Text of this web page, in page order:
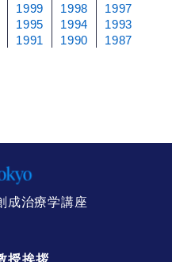
1999 1998
1997
1995 1994
1993
1991 1990 1987
成治療学講座
授挨拶